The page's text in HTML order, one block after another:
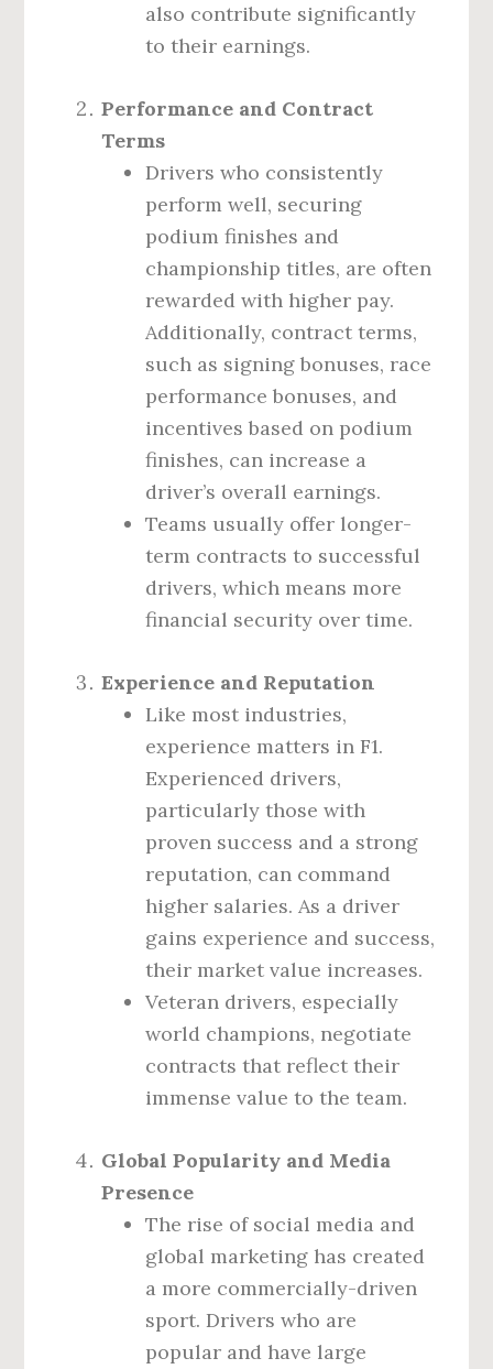
also contribute significantly
to their earnings.
Performance and Contract
Terms
Drivers who consistently
perform well, securing
podium finishes and
championship titles, are often
rewarded with higher pay.
Additionally, contract terms,
such as signing bonuses, race
performance bonuses, and
incentives based on podium
finishes, can increase a
driver’s overall earnings.
Teams usually offer longer-
term contracts to successful
drivers, which means more
financial security over time.
Experience and Reputation
Like most industries,
experience matters in F1.
Experienced drivers,
particularly those with
proven success and a strong
reputation, can command
higher salaries. As a driver
gains experience and success,
their market value increases.
Veteran drivers, especially
world champions, negotiate
contracts that reflect their
immense value to the team.
Global Popularity and Media
Presence
The rise of social media and
global marketing has created
a more commercially-driven
sport. Drivers who are
popular and have large